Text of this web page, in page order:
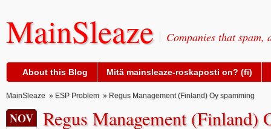
MainSleaze Companies that spam,
About this Blog Mitä mainsleaze-roskaposti on? (fi)
MainSleaze » ESP Problem » Regus Management (Finland) Oy spamming
NOV Regus Management (Finland)